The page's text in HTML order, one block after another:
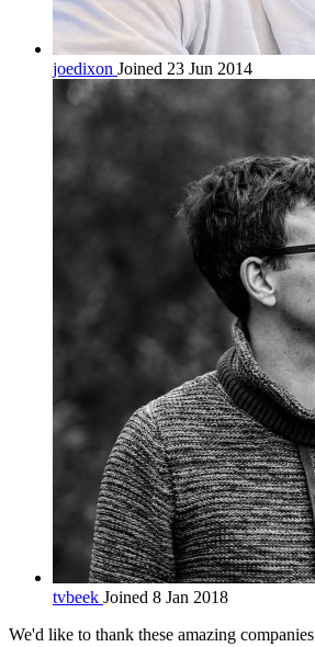
joedixon Joined 23 Jun 2014
tvbeek Joined 8 Jan 2018
We'd like to thank these amazing companies